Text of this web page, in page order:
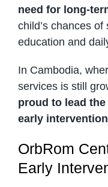
need for long-
child’s chances
education and
In Cambodia,
services is still
proud to lead
early
OrbRom
Early